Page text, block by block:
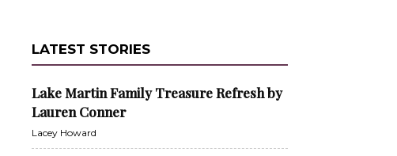
LATEST STORIES
Lake Martin Family Treasure Refresh by
Lauren Conner
Lacey Howard